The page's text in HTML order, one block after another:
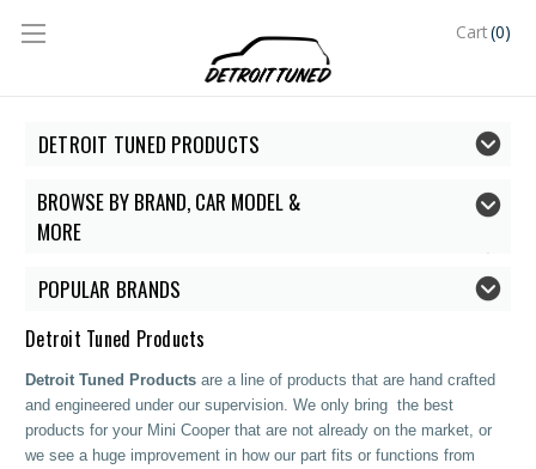
Cart(0)
DETROIT TUNED PRODUCTS
BROWSE BY BRAND, CAR MODEL &
MORE
POPULAR BRANDS
Detroit Tuned Products
Detroit Tuned Products are a line of products that are hand crafted
and engineered under our supervision. We only bring the best
products for your Mini Cooper that are not already on the market, or
we see a huge improvement in how our part fits or functions from